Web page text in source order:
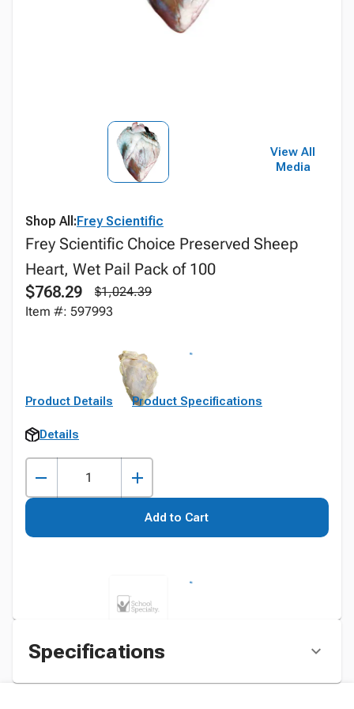
View All
Media
Shop All:Frey Scientific
Frey Scientific Choice Preserved Sheep
Heart, Wet Pail Pack of 100
$768.29
$1,024.39
Item #: 597993
Product Details Product Specifications
Details
Add to Cart
Specifications